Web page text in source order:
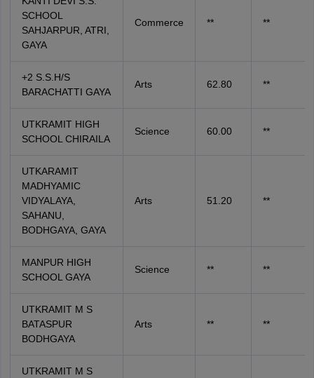
SCHOOL
SAHJARPUR, ATRI,
GAYA
Commerce ** **
+2 S.S.H/S
BARACHATTI GAYA
Arts 62.80 **
UTKRAMIT HIGH
SCHOOL CHIRAILA
Science 60.00 **
UTKARAMIT
MADHYAMIC
VIDYALAYA,
SAHANU,
BODHGAYA, GAYA
Arts 51.20 **
MANPUR HIGH
SCHOOL GAYA
Science ** **
UTKRAMIT M S
BATASPUR
BODHGAYA
Arts ** **
UTKRAMIT M S